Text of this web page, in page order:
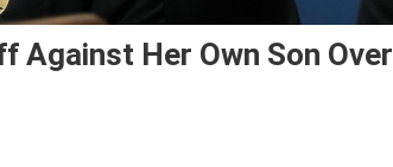
Against Her Own Son Over